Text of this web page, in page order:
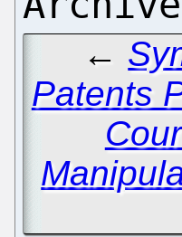
←
Patents